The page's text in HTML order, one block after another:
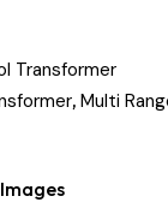
Transformer
, Multi